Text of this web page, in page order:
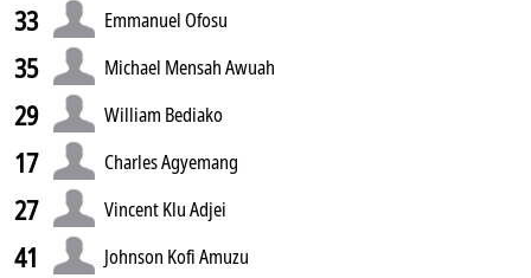
33 Emmanuel Ofosu
35 Michael Mensah Awuah
29 William Bediako
17 Charles Agyemang
27 Vincent Klu Adjei
41 Johnson Kofi Amuzu